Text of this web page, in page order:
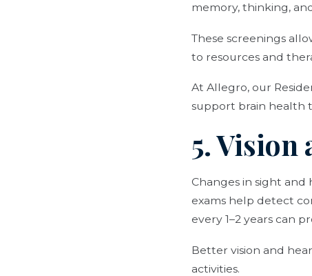
memory, thinking,
These screenings
to resources and
At Allegro, our
support brain health
5. Vision
Changes in sight and
exams help detect
every 1–2 years can
Better vision and
activities.